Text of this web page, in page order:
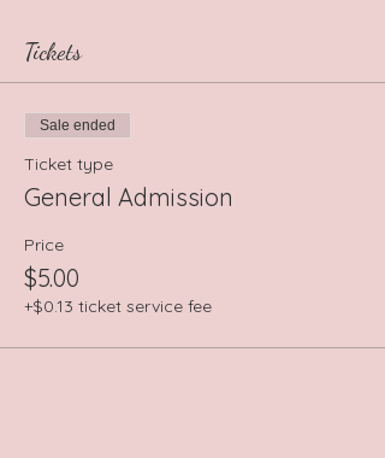
Tickets
Sale ended
Ticket type
General Admission
Price
$5.00
+$0.13 ticket service fee